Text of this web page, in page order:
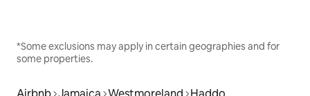
*Some exclusions may apply in certain geographies and for
some properties.